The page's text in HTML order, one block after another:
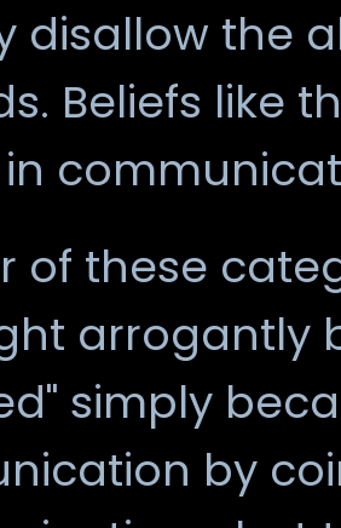
disallow the
Beliefs like
of these
arrogantly
simply
by